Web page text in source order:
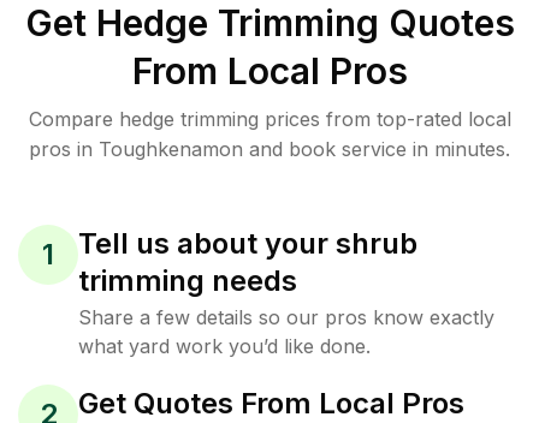
Get Hedge Trimming Quotes
From Local Pros
Compare hedge trimming prices from top-rated local
pros in Toughkenamon and book service in minutes.
1
Tell us about your shrub
trimming needs
Share a few details so our pros know exactly
what yard work you’d like done.
2 Get Quotes From Local Pros